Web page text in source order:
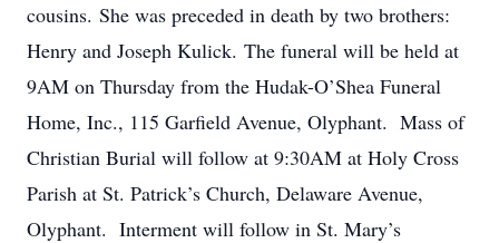
cousins. She was preceded in death by two brothers:
Henry and Joseph Kulick. The funeral will be held at
9AM on Thursday from the Hudak-O’Shea Funeral
Home, Inc., 115 Garfield Avenue, Olyphant. Mass of
Christian Burial will follow at 9:30AM at Holy Cross
Parish at St. Patrick’s Church, Delaware Avenue,
Olyphant. Interment will follow in St. Mary’s